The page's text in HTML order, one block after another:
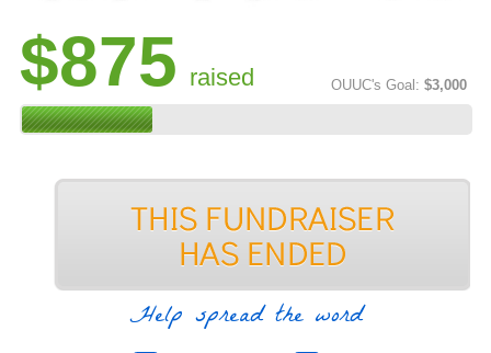
$875 raised OUUC's Goal: $3,000
Help spread the word